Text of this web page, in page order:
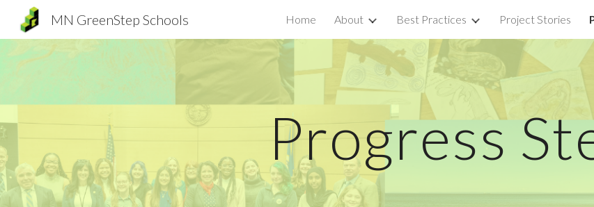
Skip to main content Skip to
MN GreenStep Schools Home About Best Practices Project Stories
Progress